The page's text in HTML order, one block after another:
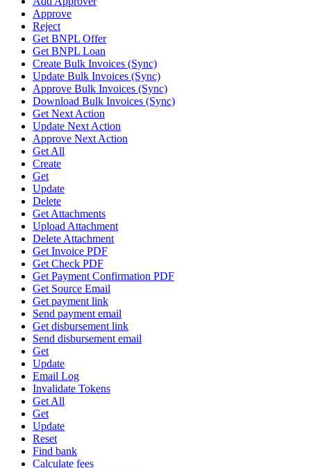
Approve
Reject
Get BNPL Offer
Get BNPL Loan
Create Bulk Invoices (Sync)
Update Bulk Invoices (Sync)
Approve Bulk Invoices (Sync)
Download Bulk Invoices (Sync)
Get Next Action
Update Next Action
Approve Next Action
Get All
Create
Get
Update
Delete
Get Attachments
Upload Attachment
Delete Attachment
Get Invoice PDF
Get Check PDF
Get Payment Confirmation PDF
Get Source Email
Get payment link
Send payment email
Get disbursement link
Send disbursement email
Get
Update
Email Log
Invalidate Tokens
Get All
Get
Update
Reset
Find bank
Calculate fees